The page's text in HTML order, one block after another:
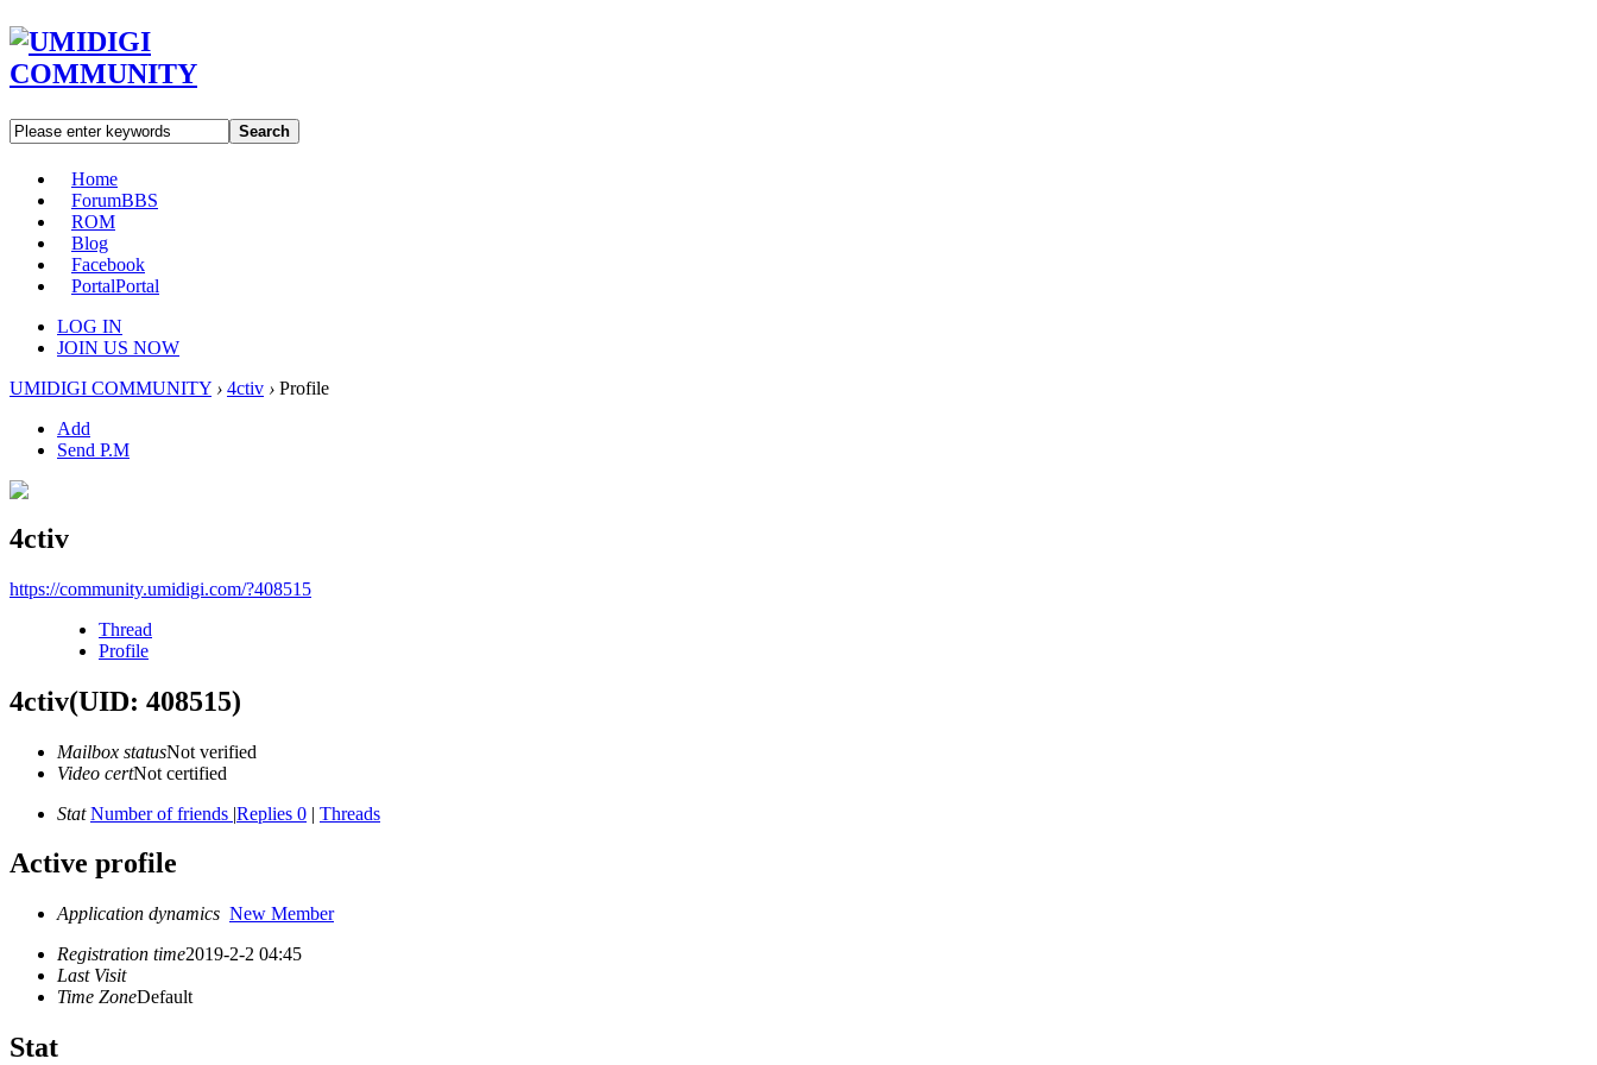
Search
Home
ForumBBS
ROM
Blog
Facebook
PortalPortal
LOG IN
JOIN US NOW
UMIDIGI COMMUNITY › 4ctiv › Profile
Add
Send P.M
4ctiv
https://community.umidigi.com/?408515
Thread
Profile
4ctiv(UID: 408515)
Mailbox statusNot verified
Video certNot certified
Stat Number of friends |Replies 0 | Threads
Active profile
Application dynamics New Member
Registration time2019-2-2 04:45
Last Visit
Time ZoneDefault
Stat